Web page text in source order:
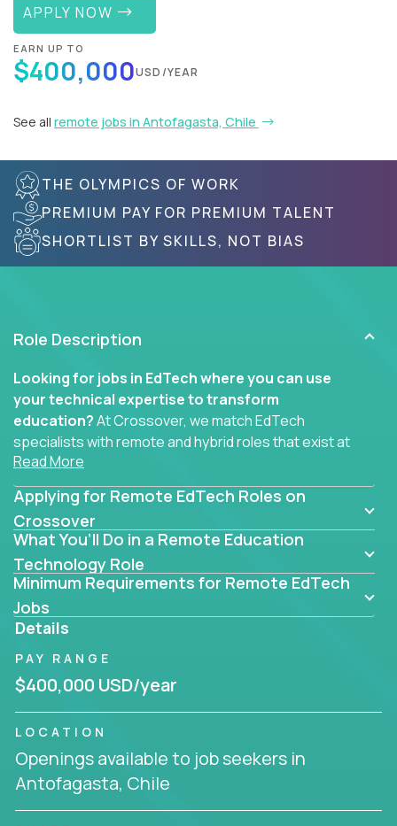
APPLY NOW
EARN UP TO
$400,000USD/YEAR
See all remote jobs in Antofagasta, Chile
THE OLYMPICS OF WORK
PREMIUM PAY FOR PREMIUM TALENT
SHORTLIST BY SKILLS, NOT BIAS
Role Description
Looking for jobs in EdTech where you can use
your technical expertise to transform
education?At Crossover, we match EdTech
specialists with remote and hybrid roles that exist at
the core of AI-powered learning.
Whether you specialize in data, design, product, or
AI engineering, you'll find educational technology
roles here that challenge you to build smarter
systems and create better tools.
Our clients include some of the most disruptive
companies in K-12 and higher education - startups
like Alpha
gt.school- where tech isn’t a support function, it’s
the engine of transformation.
Whether you're a former teacher transitioning into
EdTech, a product manager rethinking engagement,
or a data analyst optimizing student success -
Crossover offers remote EdTech jobs you can do
Read More
Applying for Remote EdTech Roles on
Crossover
What You’ll Do in a Remote Education
Technology Role
Minimum Requirements for Remote EdTech
Jobs
Details
PAY RANGE
$400,000 USD/year
LOCATION
Openings available to job seekers in
Antofagasta, Chile